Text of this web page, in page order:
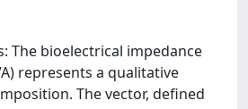
The bioelectrical impedance
represents a qualitative
The vector, defined